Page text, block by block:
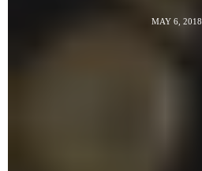
MAY 6, 2018